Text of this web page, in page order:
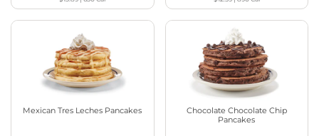
Mexican Tres Leches Pancakes
Chocolate Chocolate Chip
Pancakes